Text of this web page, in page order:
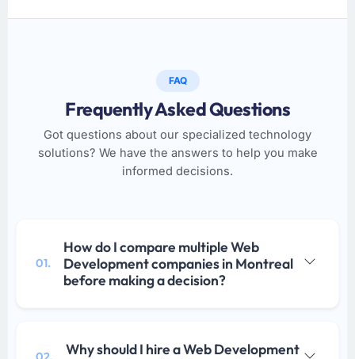
FAQ
Frequently Asked Questions
Got questions about our specialized technology
solutions? We have the answers to help you make
informed decisions.
01.
How do I compare multiple Web
Development companies in Montreal
before making a decision?
Why should I hire a Web Development